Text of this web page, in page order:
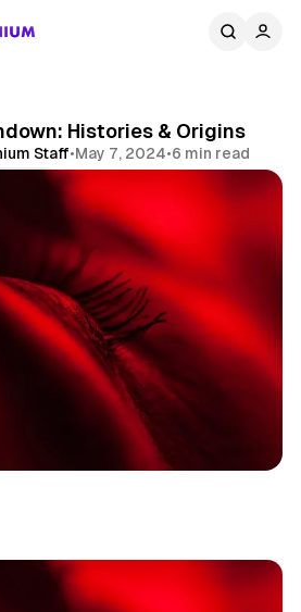
Histories & Origins
Staff•May 7, 2024•6 min read